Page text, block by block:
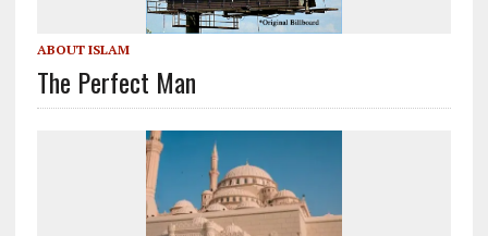
ABOUT ISLAM
The Perfect Man